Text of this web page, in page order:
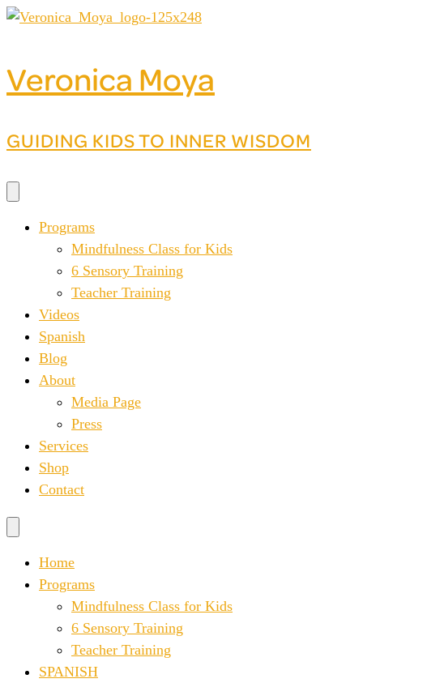
Skip
Veronica Moya
GUIDING KIDS TO INNER WISDOM
Programs
Mindfulness Class for Kids
6 Sensory Training
Teacher Training
Videos
Spanish
Blog
About
Media Page
Press
Services
Shop
Contact
Home
Programs
Mindfulness Class for Kids
6 Sensory Training
Teacher Training
SPANISH